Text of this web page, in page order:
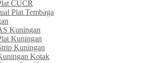
CUCR
Plat Tembaga
Kuningan
Kuningan
Kuningan
Kotak